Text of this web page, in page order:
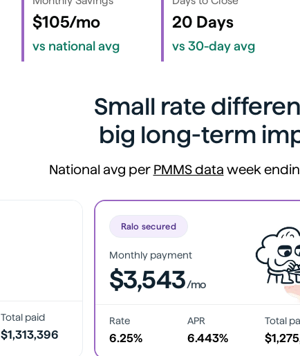
$105/mo
vs national avg
20 Days
vs 30-day avg
Small rate
big long-term
National avg per PMMS data week
Total paid
$1,313,396
Ralo secured
Monthly payment
$3,543/mo
Rate
6.25%
APR
6.443%
Total